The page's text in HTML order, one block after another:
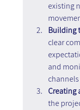
existing
Building
clear
and
Creating
the